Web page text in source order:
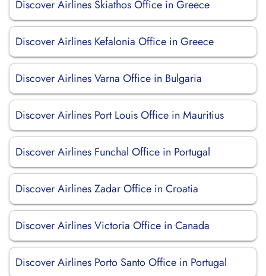
Discover Airlines Skiathos Office in Greece
Discover Airlines Kefalonia Office in Greece
Discover Airlines Varna Office in Bulgaria
Discover Airlines Port Louis Office in Mauritius
Discover Airlines Funchal Office in Portugal
Discover Airlines Zadar Office in Croatia
Discover Airlines Victoria Office in Canada
Discover Airlines Porto Santo Office in Portugal